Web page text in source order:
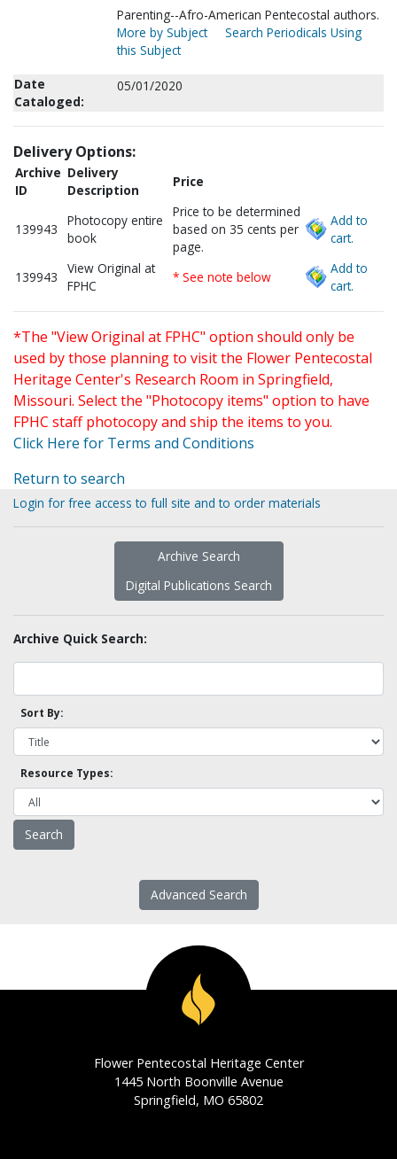
Parenting--Afro-American Pentecostal authors.
More by Subject
Search Periodicals Using
this Subject
Date
Cataloged:
05/01/2020
Delivery Options:
Archive
ID
Delivery
Description
Price
139943
Photocopy entire
book
Price to be determined
based on 35 cents per
page.
Add to
cart.
139943
View Original at
FPHC
* See note below
Add to
cart.
*The "View Original at FPHC" option should only be
used by those planning to visit the Flower Pentecostal
Heritage Center's Research Room in Springfield,
Missouri. Select the "Photocopy items" option to have
FPHC staff photocopy and ship the items to you.
Click Here for Terms and Conditions
Return to search
Login for free access to full site and to order materials
Archive Search
Digital Publications Search
Archive Quick Search:
Sort By:
Resource Types:
Advanced Search
Flower Pentecostal Heritage Center
1445 North Boonville Avenue
Springfield, MO 65802